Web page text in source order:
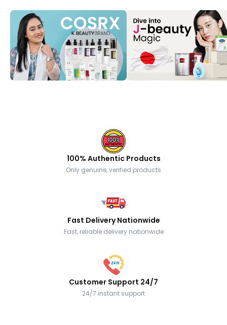
100% Authentic Products
Only genuine, verified products
Fast Delivery Nationwide
Fast, reliable delivery nationwide
Customer Support 24/7
24/7 instant support